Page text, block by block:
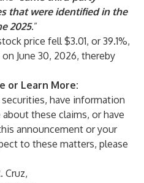
that were identified in the
2025.”
price fell $3.01, or 39.1%,
June 30, 2026, thereby
or Learn More:
have information
these claims, or have
announcement or your
to these matters, please
Cruz,